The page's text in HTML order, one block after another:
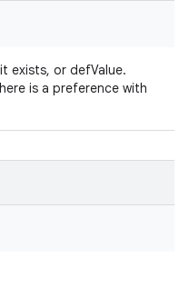
exists, or defValue.
is a preference with